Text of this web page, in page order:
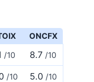
ONCFX
/10 8.7 /10
/10 5.0 /10